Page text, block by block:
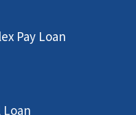
Pay Loan